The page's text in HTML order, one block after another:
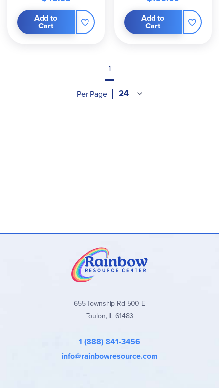
Add to
Cart
Add to
Cart
1
Per Page
655 Township Rd 500 E
Toulon, IL 61483
1 (888) 841-3456
info@rainbowresource.com